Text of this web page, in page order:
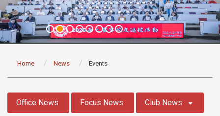
Home News Events
Office News Focus News Club News